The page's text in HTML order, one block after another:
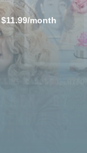
$11.99/month